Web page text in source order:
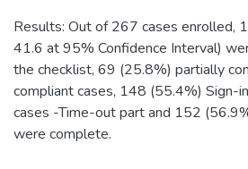
Results: Out of 267 cases enrolled,
41.6 at 95% Confidence Interval)
the checklist, 69 (25.8%) partially
compliant cases, 148 (55.4%) Sign-
cases -Time-out part and 152
were complete.